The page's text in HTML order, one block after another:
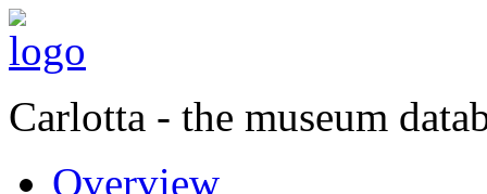
Carlotta - the museum
Overview